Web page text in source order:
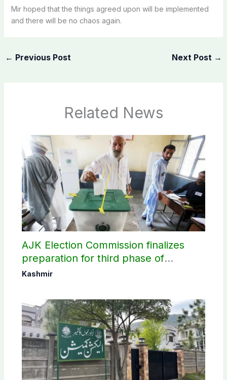
Mir hoped that the things agreed upon will be implemented
and there will be no chaos again.
← Previous Post Next Post →
Related News
AJK Election Commission finalizes
preparation for third phase of
elections
Kashmir